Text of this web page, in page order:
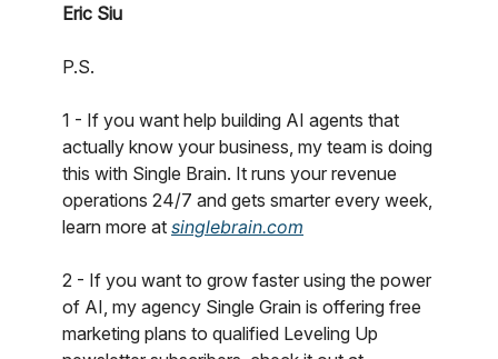
Eric Siu
P.S.
1 - If you want help building AI agents that
actually know your business, my team is doing
this with Single Brain. It runs your revenue
operations 24/7 and gets smarter every week,
learn more at singlebrain.com
2 - If you want to grow faster using the power
of AI, my agency Single Grain is offering free
marketing plans to qualified Leveling Up